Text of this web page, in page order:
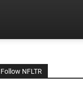
Follow NFLTR